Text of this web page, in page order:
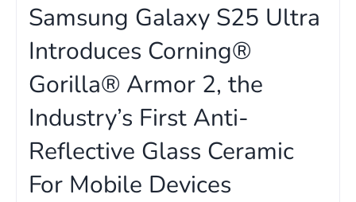
Samsung Galaxy S25 Ultra
Introduces Corning®
Gorilla® Armor 2, the
Industry’s First Anti-
Reflective Glass Ceramic
For Mobile Devices